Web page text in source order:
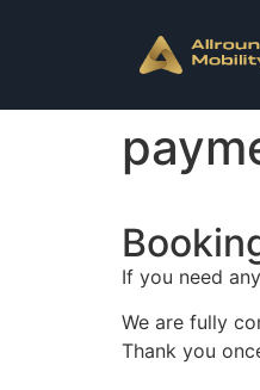
If you need
We are fully
Thank you